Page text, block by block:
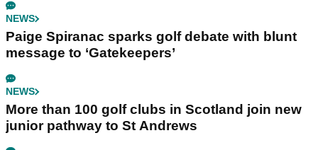
NEWS
Paige Spiranac sparks golf debate with blunt
message to ‘Gatekeepers’
NEWS
More than 100 golf clubs in Scotland join new
junior pathway to St Andrews